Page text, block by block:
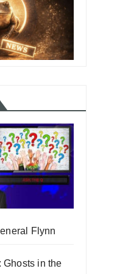
Flynn
Ghosts in the